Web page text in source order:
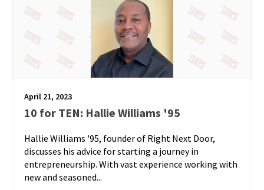
April 21, 2023
10 for TEN: Hallie Williams '95
Hallie Williams '95, founder of Right Next Door,
discusses his advice for starting a journey in
entrepreneurship. With vast experience working with
new and seasoned...